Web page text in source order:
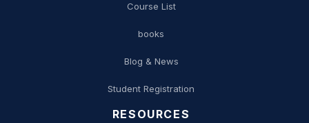
Course List
books
Blog & News
Student Registration
RESOURCES